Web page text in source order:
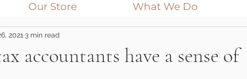
Our Store What We Do
accountants have a sense of
2021 3 min read